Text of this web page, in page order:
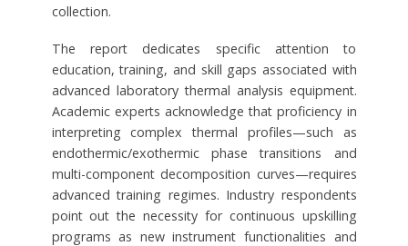
collection.
The report dedicates specific attention to
education, training, and skill gaps associated with
advanced laboratory thermal analysis equipment.
Academic experts acknowledge that proficiency in
interpreting complex thermal profiles—such as
endothermic/exothermic phase transitions and
multi-component decomposition curves—requires
advanced training regimes. Industry respondents
point out the necessity for continuous upskilling
programs as new instrument functionalities and